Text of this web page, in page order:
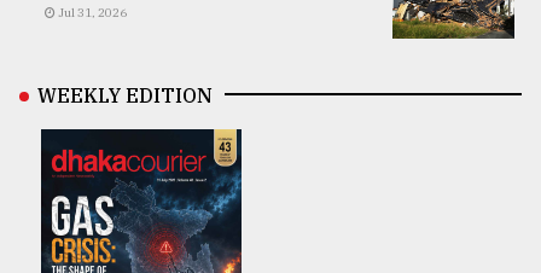
Jul 31, 2026
WEEKLY EDITION